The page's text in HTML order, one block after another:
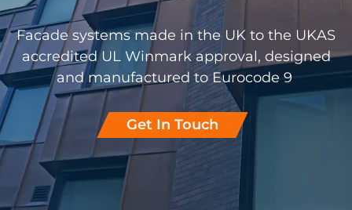
Facade systems made in the UK to the UKAS
accredited UL Winmark approval, designed
and manufactured to Eurocode 9
Get In Touch